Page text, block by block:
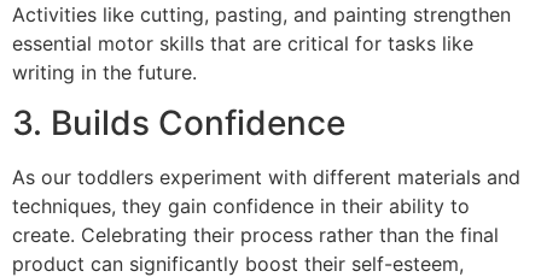
Activities like cutting, pasting, and painting strengthen
essential motor skills that are critical for tasks like
writing in the future.
3. Builds Confidence
As our toddlers experiment with different materials and
techniques, they gain confidence in their ability to
create. Celebrating their process rather than the final
product can significantly boost their self-esteem,